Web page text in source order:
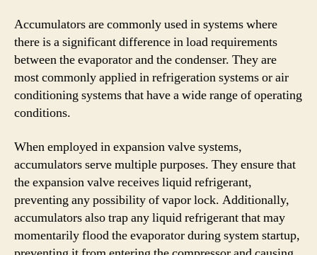
Accumulators are commonly used in systems where
there is a significant difference in load requirements
between the evaporator and the condenser. They are
most commonly applied in refrigeration systems or air
conditioning systems that have a wide range of operating
conditions.
When employed in expansion valve systems,
accumulators serve multiple purposes. They ensure that
the expansion valve receives liquid refrigerant,
preventing any possibility of vapor lock. Additionally,
accumulators also trap any liquid refrigerant that may
momentarily flood the evaporator during system startup,